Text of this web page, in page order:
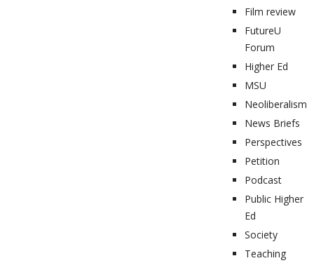
Film review
FutureU
Forum
Higher Ed
MSU
Neoliberalism
News Briefs
Perspectives
Petition
Podcast
Public Higher
Ed
Society
Teaching